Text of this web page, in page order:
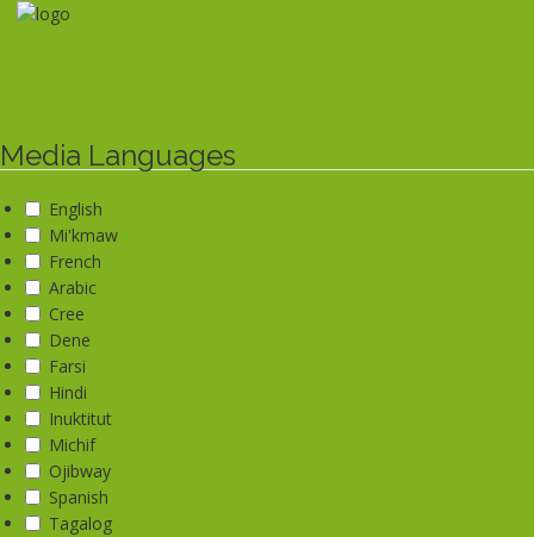
Skip
Media Languages
English
Mi'kmaw
French
Arabic
Cree
Dene
Farsi
Hindi
Inuktitut
Michif
Ojibway
Spanish
Tagalog